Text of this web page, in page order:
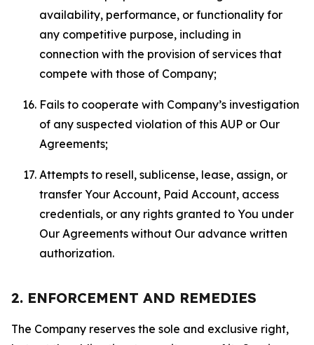
availability, performance, or functionality for
any competitive purpose, including in
connection with the provision of services that
compete with those of Company;
Fails to cooperate with Company’s investigation
of any suspected violation of this AUP or Our
Agreements;
Attempts to resell, sublicense, lease, assign, or
transfer Your Account, Paid Account, access
credentials, or any rights granted to You under
Our Agreements without Our advance written
authorization.
2. ENFORCEMENT AND REMEDIES
The Company reserves the sole and exclusive right,